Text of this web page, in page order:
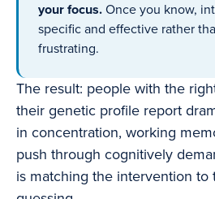
your focus. Once you know,
specific and effective rather
frustrating.
The result: people with the
their genetic profile report
in concentration, working
push through cognitively
is matching the intervention to